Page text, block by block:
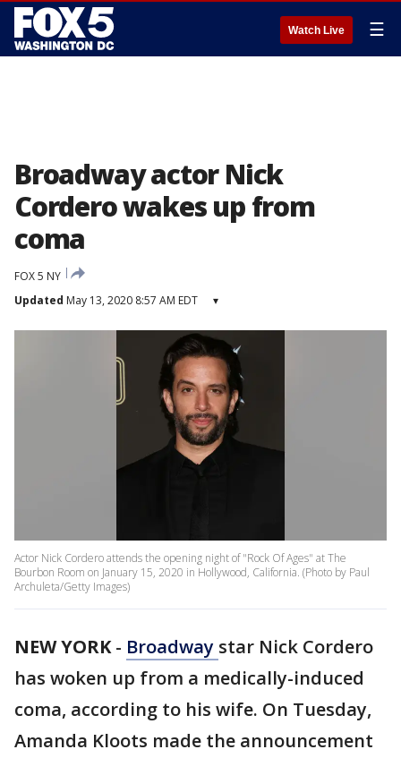
Watch Live ☰
Broadway actor Nick
Cordero wakes up from
coma
FOX 5 NY
Updated May 13, 2020 8:57 AM EDT ▾
Actor Nick Cordero attends the opening night of "Rock Of Ages" at The
Bourbon Room on January 15, 2020 in Hollywood, California. (Photo by Paul
Archuleta/Getty Images)
NEW YORK- Broadway star Nick Cordero
has woken up from a medically-induced
coma, according to his wife. On Tuesday,
Amanda Kloots made the announcement